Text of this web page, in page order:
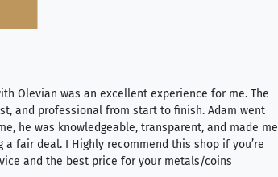
Olevian was an excellent experience for me. The
and professional from start to finish. Adam went
he was knowledgeable, transparent, and made me
fair deal. I Highly recommend this shop if you’re
and the best price for your metals/coins